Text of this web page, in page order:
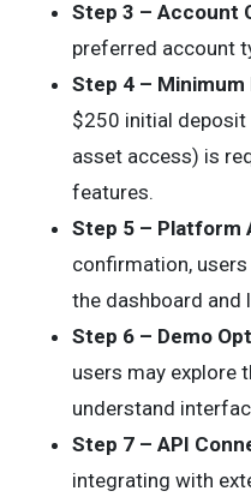
Step 3 – Account
preferred account
Step 4 –
$250 initial deposit
asset access) is
features.
Step 5 – Platform
confirmation,
the dashboard and
Step 6 – Demo
users may explore
understand
Step 7 – API
integrating with